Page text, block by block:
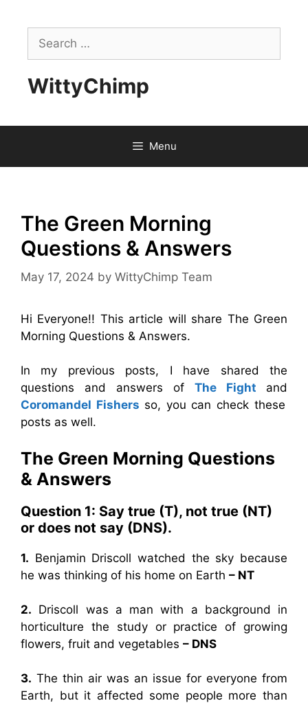
contentSearch
for:
WittyChimp
Menu
The Green Morning
Questions & Answers
May 17, 2024 by WittyChimp Team
Hi Everyone!! This article will share The Green
Morning Questions & Answers.
In my previous posts, I have shared the
questions and answers of The Fight
and
Coromandel Fishers so, you can check these
posts as well.
The Green Morning Questions
& Answers
Question 1: Say true (T), not true (NT)
or does not say (DNS).
1. Benjamin Driscoll watched the sky because
he was thinking of his home on Earth – NT
2. Driscoll was a man with a background in
horticulture the study or practice of growing
flowers, fruit and vegetables – DNS
3. The thin air was an issue for everyone from
Earth, but it affected some people more than